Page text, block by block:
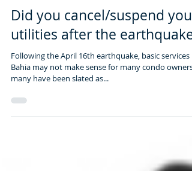
1 min read
Did you cancel/suspend your
utilities after the earthquake?
Following the April 16th earthquake, basic services in
many have been slated as...